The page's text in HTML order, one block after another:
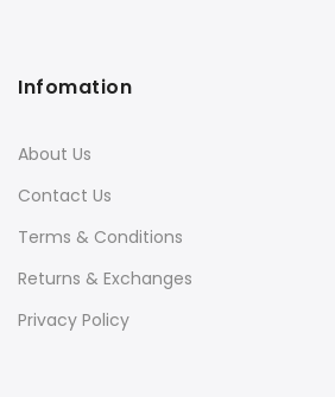
Infomation
About Us
Contact Us
Terms & Conditions
Returns & Exchanges
Privacy Policy